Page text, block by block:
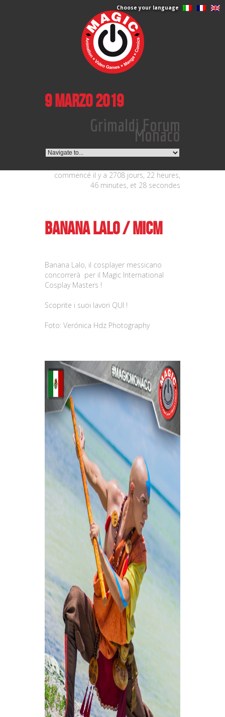
Choose your language
9 marzo 2019
Grimaldi Forum
Monaco
commencé il y a 2708 jours, 22 heures,
46 minutes, et 28 secondes
Banana Lalo / MICM
Banana Lalo, il cosplayer messicano
concorrerà per il Magic International
Cosplay Masters !
Scoprite i suoi lavori QUI !
Foto: Verónica Hdz Photography